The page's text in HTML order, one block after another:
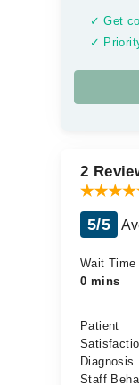
✓ Get
✓
2
5/5
Wait Time
0 mins
Patient
Diagnosis
Staff